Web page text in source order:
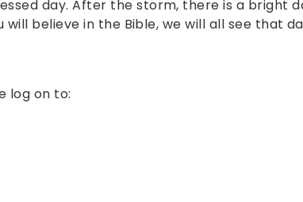
day. After the storm, there is a bright
will believe in the Bible, we will all see that
log on to: